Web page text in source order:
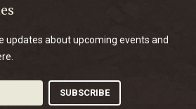
updates about upcoming events and